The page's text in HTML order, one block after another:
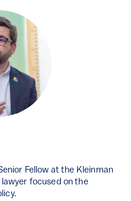
Fellow at the Kleinman
focused on the